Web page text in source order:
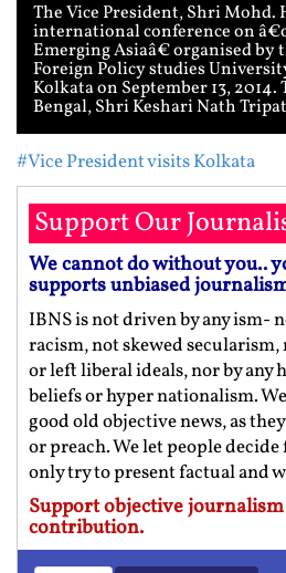
The Vice President, Shri Mohd.
international conference on
Emerging Asiaâ€ organised
Foreign Policy studies
Kolkata on September 13,
Bengal, Shri Keshari Nath
#Vice President visits Kolkata
Support Our
We cannot do without you..
supports unbiased
IBNS is not driven by any ism-
racism, not skewed
or left liberal ideals, nor by any
beliefs or hyper nationalism.
good old objective news, as
or preach. We let people
only try to present factual and
Support objective
contribution.